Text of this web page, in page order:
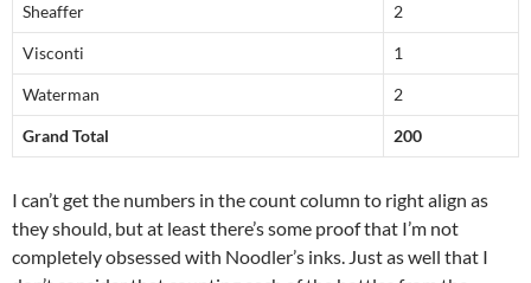
Sheaffer 2
Visconti 1
Waterman 2
Grand Total 200
I can’t get the numbers in the count column to right align as
they should, but at least there’s some proof that I’m not
completely obsessed with Noodler’s inks. Just as well that I